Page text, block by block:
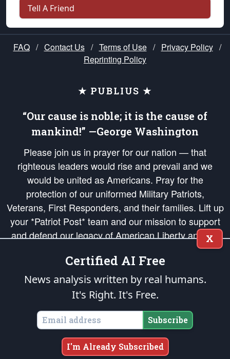
Tell A Friend
FAQ / Contact Us / Terms of Use / Privacy Policy /
Reprinting Policy
★ PUBLIUS ★
“Our cause is noble; it is the cause of
mankind!” —George Washington
Please join us in prayer for our nation — that
righteous leaders would rise and prevail and we
would be united as Americans. Pray for the
protection of our uniformed Military Patriots,
Veterans, First Responders, and their families. Lift up
your *Patriot Post* team and our mission to support
and defend our legacy of American Liberty and our
Republic's Founding Principles, in order that the fires
of freedom would be ignited in the hearts and minds
of our countrymen.
is protected speech, as enumerated in the
States of America, in accordance with theendowedandunalienable Rights of
All Mankind
Copyright © 2026The Patriot Post. All Rights Reserved.
X
Certified AI Free
News analysis written by real humans.
It's Right. It's Free.
Subscribe
I'm Already Subscribed